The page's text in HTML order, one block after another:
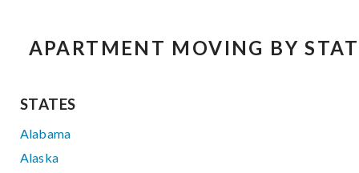
APARTMENT MOVING BY
STATES
Alabama
Alaska